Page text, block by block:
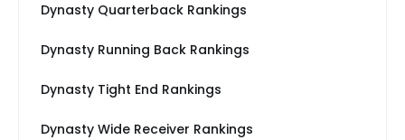
Dynasty Quarterback Rankings
Dynasty Running Back Rankings
Dynasty Tight End Rankings
Dynasty Wide Receiver Rankings